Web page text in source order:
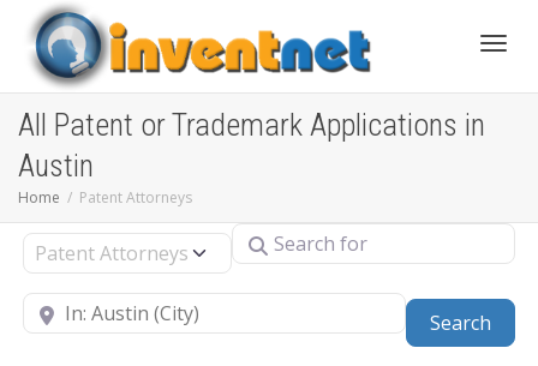
All Patent or Trademark Applications in
Austin
Home Patent Attorneys
Select search type Search for
Near
Search